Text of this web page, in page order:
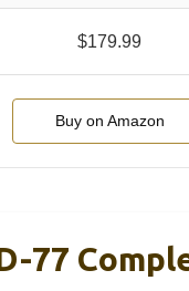
$179.99
Buy on Amazon
77